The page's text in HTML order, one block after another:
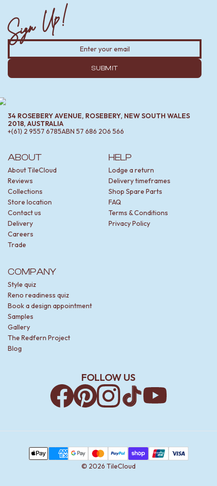
ABOUT
About TileCloud
Reviews
Collections
Store location
Contact us
Delivery
Careers
Trade
HELP
Lodge a return
Delivery timeframes
Shop Spare Parts
FAQ
Terms & Conditions
Privacy Policy
COMPANY
Style quiz
Reno readiness quiz
Book a design appointment
Samples
Gallery
The Redfern Project
Blog
Sign Up!
SUBMIT
34 ROSEBERY AVENUE, ROSEBERY, NEW SOUTH WALES
2018, AUSTRALIA
+(61) 2 9557 6785ABN 57 686 206 566
FOLLOW US
© 2026 TileCloud
Payment Methods
Google PayMasterCard
PayPalShop Pay